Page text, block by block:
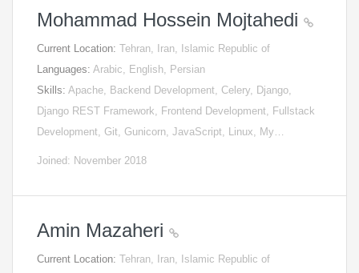
Mohammad Hossein Mojtahedi
Current Location: Tehran, Iran, Islamic Republic of
Languages: Arabic, English, Persian
Skills: Apache, Backend Development, Celery, Django,
Django REST Framework, Frontend Development, Fullstack
Development, Git, Gunicorn, JavaScript, Linux, My…
Joined: November 2018
Amin Mazaheri
Current Location: Tehran, Iran, Islamic Republic of